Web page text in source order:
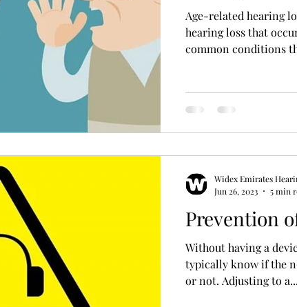
Hearing Aids Accessories severe hearing loss
Hearing Aid Battery
Hearing Aids Hearing Aid Guide
Equipment & Suppliers Bluetooth Hearing
Age-related hearing
hearing loss that
common conditions
Prevention
Without having a
typically know if the
or not. Adjusting to a...
Widex Emirates
Jun 26, 2023
5 min